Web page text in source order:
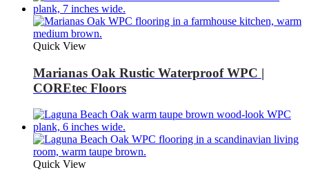
Quick View
Marianas Oak Rustic Waterproof WPC |
COREtec Floors
Quick View